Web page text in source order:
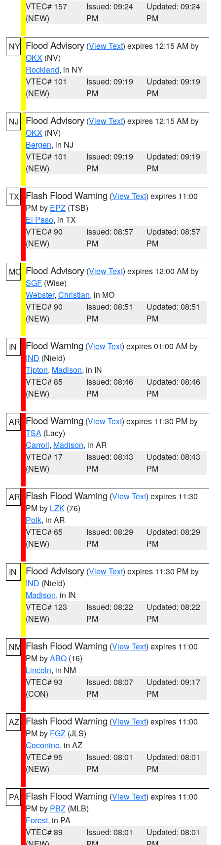
VTEC# 157
(NEW)
Issued: 09:24
PM
Updated: 09:24
PM
NY Flood Advisory (View Text) expires 12:15 AM by
OKX (NV)
Rockland, in NY
VTEC# 101
(NEW)
Issued: 09:19
PM
Updated: 09:19
PM
NJ Flood Advisory (View Text) expires 12:15 AM by
OKX (NV)
Bergen, in NJ
VTEC# 101
(NEW)
Issued: 09:19
PM
Updated: 09:19
PM
TX Flash Flood Warning (View Text) expires 11:00
PM by EPZ (TSB)
El Paso, in TX
VTEC# 90
(NEW)
Issued: 08:57
PM
Updated: 08:57
PM
MO Flood Advisory (View Text) expires 12:00 AM by
SGF (Wise)
Webster, Christian, in MO
VTEC# 90
(NEW)
Issued: 08:51
PM
Updated: 08:51
PM
IN Flood Warning (View Text) expires 01:00 AM by
IND (Nield)
Tipton, Madison, in IN
VTEC# 85
(NEW)
Issued: 08:46
PM
Updated: 08:46
PM
AR Flood Warning (View Text) expires 11:30 PM by
TSA (Lacy)
Carroll, Madison, in AR
VTEC# 17
(NEW)
Issued: 08:43
PM
Updated: 08:43
PM
AR Flash Flood Warning (View Text) expires 11:30
PM by LZK (76)
Polk, in AR
VTEC# 65
(NEW)
Issued: 08:29
PM
Updated: 08:29
PM
IN Flood Advisory (View Text) expires 11:30 PM by
IND (Nield)
Madison, in IN
VTEC# 123
(NEW)
Issued: 08:22
PM
Updated: 08:22
PM
NM Flash Flood Warning (View Text) expires 11:00
PM byABQ (16)
Lincoln, in NM
VTEC# 93
(CON)
Issued: 08:07
PM
Updated: 09:17
PM
AZ Flash Flood Warning (View Text) expires 11:00
PM by FGZ (JLS)
Coconino, in AZ
VTEC# 95
(NEW)
Issued: 08:01
PM
Updated: 08:01
PM
PA Flash Flood Warning (View Text) expires 11:00
PM by PBZ (MLB)
Forest, in PA
VTEC# 89
Issued: 08:01
Updated: 08:01